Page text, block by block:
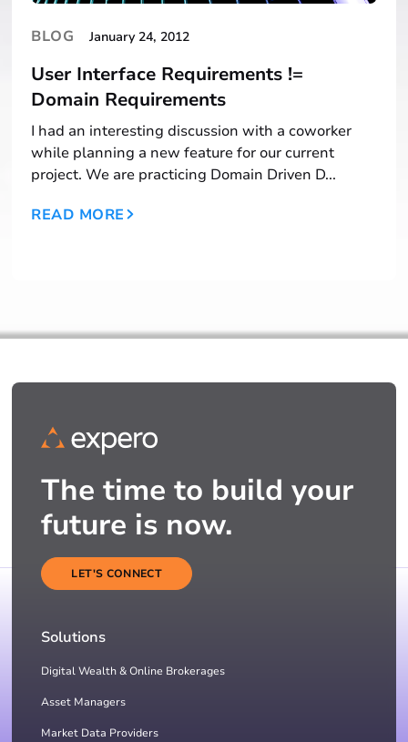
BLOG January 24, 2012
User Interface Requirements !=
Domain Requirements
I had an interesting discussion with a coworker
while planning a new feature for our current
project. We are practicing Domain Driven D...
READ MORE
The time to build your
future is now.
LET'S CONNECT
Solutions
Digital Wealth & Online Brokerages
Asset Managers
Market Data Providers